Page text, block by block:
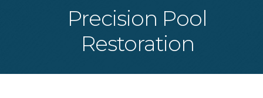
Precision Pool
Restoration